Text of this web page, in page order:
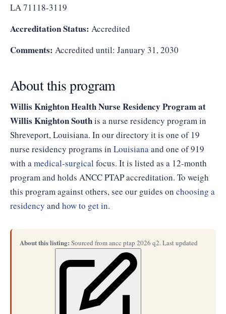
LA 71118-3119
Accreditation Status: Accredited
Comments: Accredited until: January 31, 2030
About this program
Willis Knighton Health Nurse Residency Program at
Willis Knighton Southis a nurse residency program in
Shreveport, Louisiana. In our directory it is one of 19
nurse residency programs in Louisianaand one of 919
with amedical-surgical focus. It is listed as a 12-month
program and holds ANCC PTAP accreditation. To weigh
this program against others, see our guides on choosing a
residency and how to get in.
About this listing: Sourced from ancc ptap 2026 q2. Last updated